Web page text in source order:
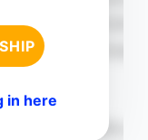
in here